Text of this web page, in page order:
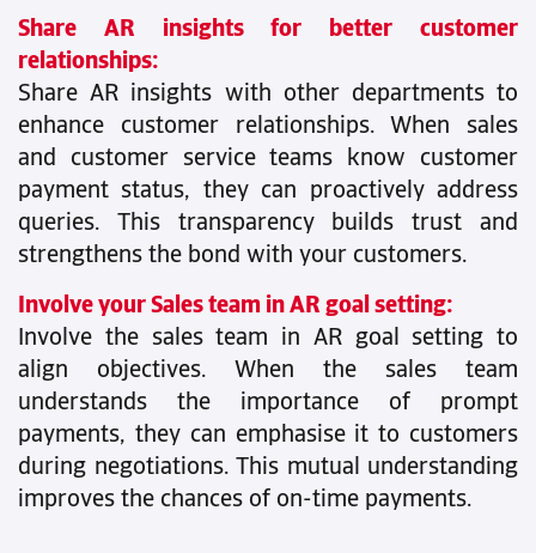
Share AR insights for better customer
relationships:
Share AR insights with other departments to
enhance customer relationships. When sales
and customer service teams know customer
payment status, they can proactively address
queries. This transparency builds trust and
strengthens the bond with your customers.
Involve your Sales team in AR goal setting:
Involve the sales team in AR goal setting to
align objectives. When the sales team
understands the importance of prompt
payments, they can emphasise it to customers
during negotiations. This mutual understanding
improves the chances of on-time payments.